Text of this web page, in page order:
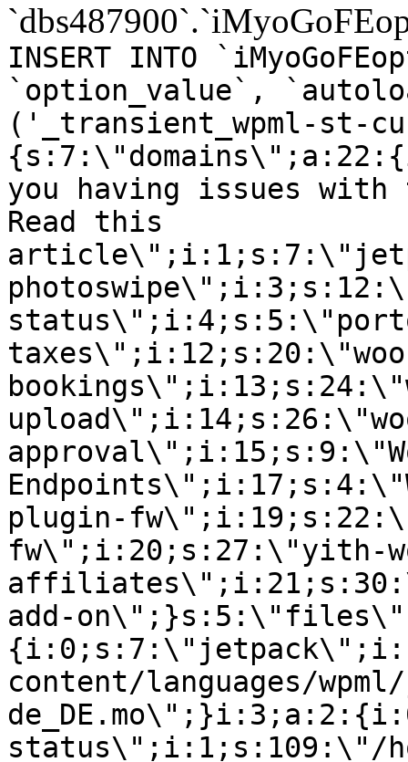
INSERT INTO
`option_value`,
('_transient_wpml-st-
you having issues
Read this
plugin-
fw\";i:20;s:27:\"yith-
add-
content/languages/
status\";i:1;s:109:\"/